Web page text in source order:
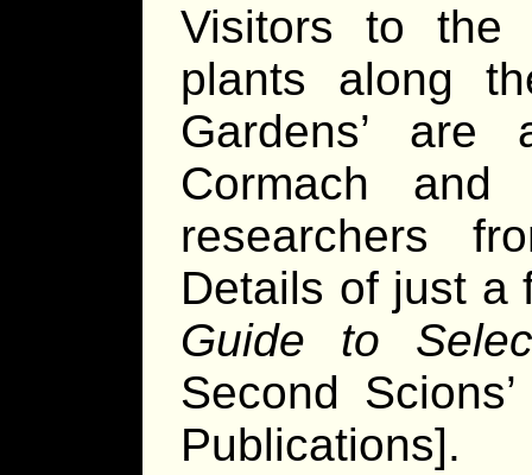
Visitors to the
plants along
Gardens’
Cormach
researchers
Details of just
Guide to
Second